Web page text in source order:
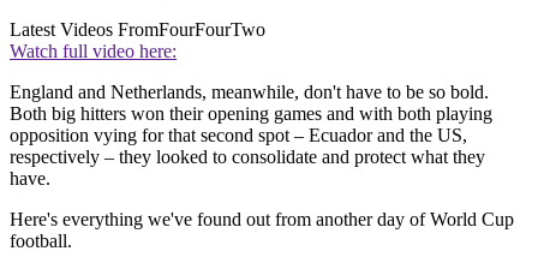
Latest Videos FromFourFourTwo
Watch full video here:
England and Netherlands, meanwhile, don't have to be so bold.
Both big hitters won their opening games and with both playing
opposition vying for that second spot – Ecuador and the US,
respectively – they looked to consolidate and protect what they
have.
Here's everything we've found out from another day of World Cup
football.